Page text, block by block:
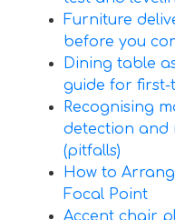
Furniture
before you
Dining table
guide for first-
Recognising
detection and
(pitfalls)
How to
Focal Point
Accent chair